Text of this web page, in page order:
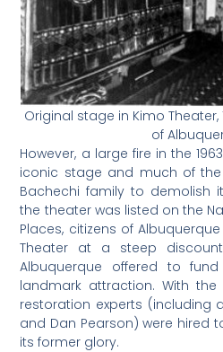
Original stage in Kimo Theater,
of
However, a large fire in the
iconic stage and much of
Bachechi family to demolish
the theater was listed on the
Places, citizens of
Theater at a steep
Albuquerque offered to
landmark attraction. With
restoration experts (including
and Dan Pearson) were hired
its former glory.